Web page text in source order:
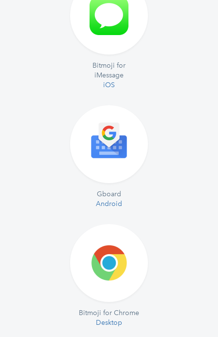
Bitmoji for
iMessage
iOS
Gboard
Android
Bitmoji for Chrome
Desktop